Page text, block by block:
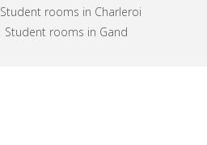
Student rooms in Charleroi
Student rooms in Gand